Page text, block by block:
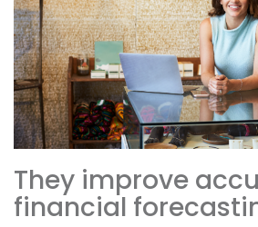
They improve
financial